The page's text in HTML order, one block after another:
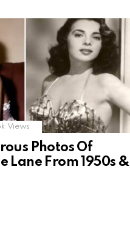
Views
Photos Of
Lane From 1950s &